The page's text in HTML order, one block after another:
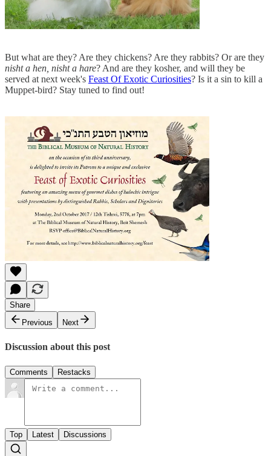
But what are they? Are they chickens? Are they rabbits? Or are they
nisht a hen, nisht a hare? And are they kosher, and will they be
served at next week's Feast Of Exotic Curiosities? Is it a sin to kill a
Muppet-bird? Stay tuned to find out!
Share
Previous
Next
Discussion about this post
Comments Restacks
Top Latest Discussions